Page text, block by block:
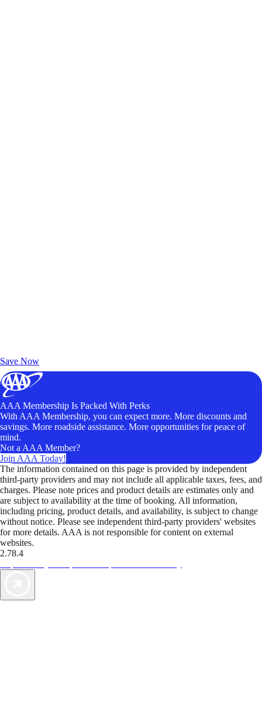
Save Now
AAA Membership Is Packed With Perks
With AAA Membership, you can expect more. More discounts and
savings. More roadside assistance. More opportunities for peace of
mind.
Not a AAA Member?
Join AAA Today!
The information contained on this page is provided by independent
third-party providers and may not include all applicable taxes, fees, and
charges. Please note prices and product details are estimates only and
are subject to availability at the time of booking. All information,
including pricing, product details, and availability, is subject to change
without notice. Please see independent third-party providers' websites
for more details. AAA is not responsible for content on external
websites.
2.78.4